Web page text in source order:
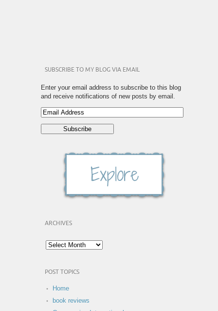
SUBSCRIBE TO MY BLOG VIA EMAIL
Enter your email address to subscribe to this blog
and receive notifications of new posts by email.
ARCHIVES
POST TOPICS
Home
book reviews